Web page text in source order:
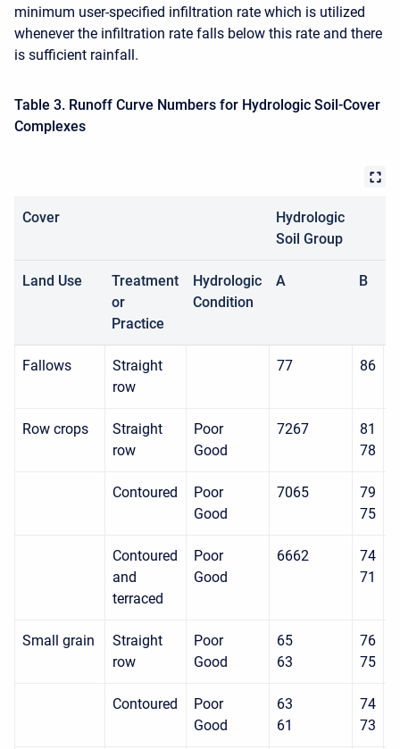
minimum user-specified infiltration rate which is utilized
whenever the infiltration rate falls below this rate and there
is sufficient rainfall.
Table 3. Runoff Curve Numbers for Hydrologic Soil-Cover
Complexes
Cover
Hydrologic
Soil Group
Land Use
Treatment
or
Practice
Hydrologic
Condition
A B
Fallows
Straight
row
77 86
Row crops
Straight
row
Poor
Good
7267
81
78
Contoured
Poor
Good
7065
79
75
Contoured
and
terraced
Poor
Good
6662
74
71
Small grain
Straight
row
Poor
Good
65
63
76
75
Contoured
Poor
Good
63
61
74
73